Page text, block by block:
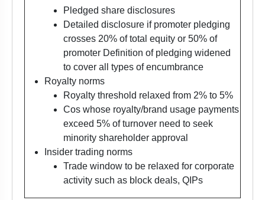
Pledged share disclosures
Detailed disclosure if promoter pledging
crosses 20% of total equity or 50% of
promoter Definition of pledging widened
to cover all types of encumbrance
Royalty norms
Royalty threshold relaxed from 2% to 5%
Cos whose royalty/brand usage payments
exceed 5% of turnover need to seek
minority shareholder approval
Insider trading norms
Trade window to be relaxed for corporate
activity such as block deals, QIPs